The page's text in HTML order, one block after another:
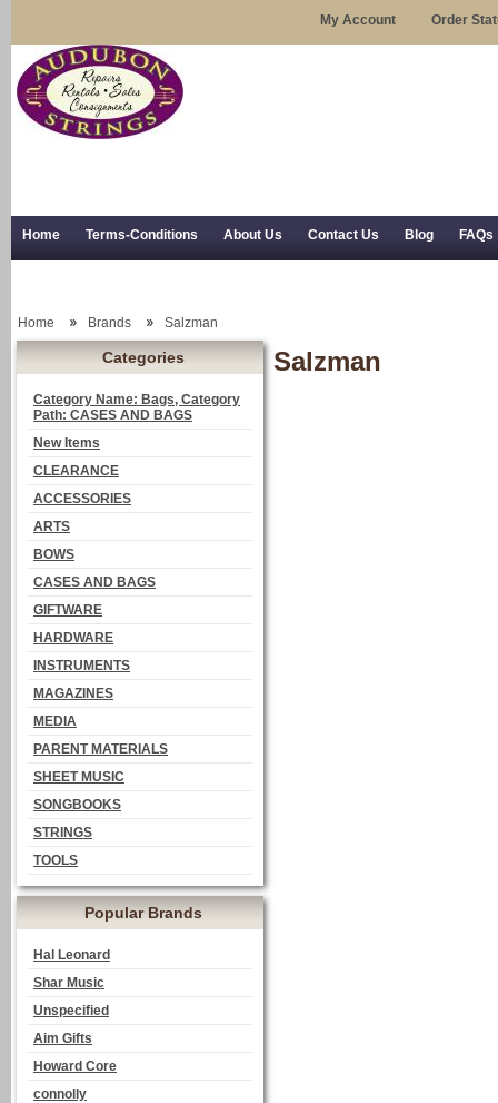
My Account Order
Home Terms-Conditions About Us Contact Us Blog FAQs
Categories
Category Name: Bags, Category
Path: CASES AND BAGS
New Items
CLEARANCE
ACCESSORIES
ARTS
BOWS
CASES AND BAGS
GIFTWARE
HARDWARE
INSTRUMENTS
MAGAZINES
MEDIA
PARENT MATERIALS
SHEET MUSIC
SONGBOOKS
STRINGS
TOOLS
Popular Brands
Hal Leonard
Shar Music
Unspecified
Aim Gifts
Howard Core
connolly
Home Brands Salzman
Salzman